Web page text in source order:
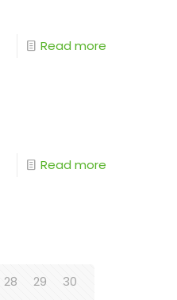
Read more
Read more
28 29
30